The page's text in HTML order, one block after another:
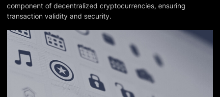
component of decentralized cryptocurrencies, ensuring
transaction validity and security.